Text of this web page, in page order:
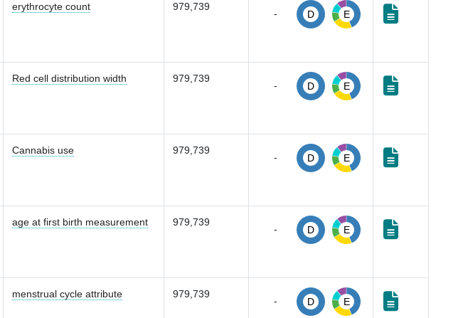
erythrocyte count 979,739
- D E
Red cell distribution width 979,739
- D E
Cannabis use 979,739
- D E
age at first birth measurement 979,739
- D E
menstrual cycle attribute 979,739
- D E